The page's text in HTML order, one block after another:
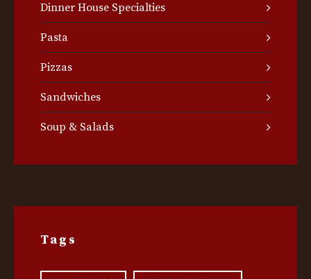
Dinner House Specialties
Pasta
Pizzas
Sandwiches
Soup & Salads
Tags